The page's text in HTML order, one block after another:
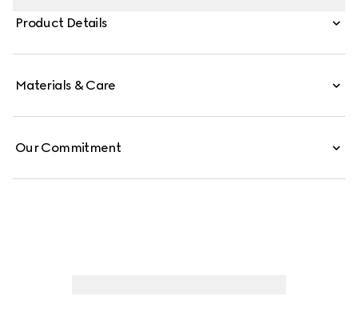
Product Details
Materials & Care
Our Commitment